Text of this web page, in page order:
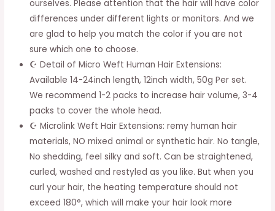
Short
Women
12inch
quantity
ourselves. Please attention that the hair will have color
differences under different lights or monitors. And we
are glad to help you match the color if you are not
sure which one to choose.
☪ Detail of Micro Weft Human Hair Extensions:
Available 14-24inch length, 12inch width, 50g Per set.
We recommend 1-2 packs to increase hair volume, 3-4
packs to cover the whole head.
☪ Microlink Weft Hair Extensions: remy human hair
materials, NO mixed animal or synthetic hair. No tangle,
No shedding, feel silky and soft. Can be straightened,
curled, washed and restyled as you like. But when you
curl your hair, the heating temperature should not
exceed 180°, which will make your hair look more